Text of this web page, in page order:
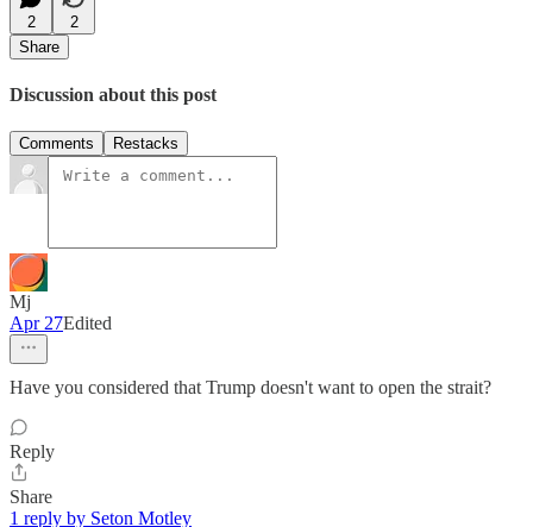
2
2
Share
Discussion about this post
Comments Restacks
Mj
Apr 27Edited
Have you considered that Trump doesn't want to open the strait?
Reply
Share
1 reply by Seton Motley